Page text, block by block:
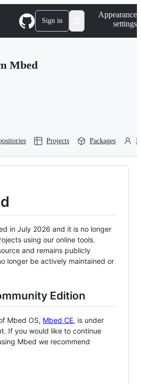
Sign in
Appearance
settings
Mbed
Projects Packages
in July 2026 and it is no longer
using our online tools.
and remains publicly
longer be actively maintained or
Edition
Mbed OS, Mbed CE, is under
If you would like to continue
Mbed we recommend